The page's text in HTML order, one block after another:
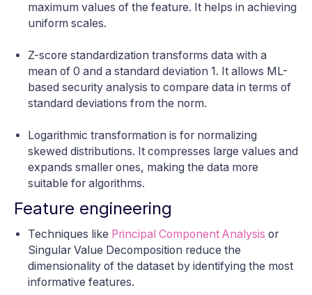
maximum values of the feature. It helps in achieving
uniform scales.
Z-score standardization transforms data with a
mean of 0 and a standard deviation 1. It allows ML-
based security analysis to compare data in terms of
standard deviations from the norm.
Logarithmic transformation is for normalizing
skewed distributions. It compresses large values and
expands smaller ones, making the data more
suitable for algorithms.
Feature engineering
Techniques like Principal Component Analysis or
Singular Value Decomposition reduce the
dimensionality of the dataset by identifying the most
informative features.